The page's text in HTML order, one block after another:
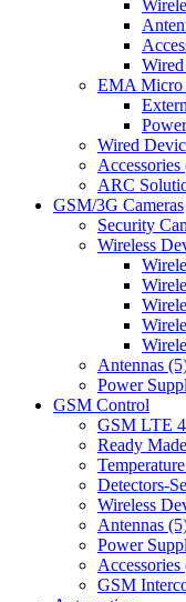
EMA Micro
Wired
Accessories
ARC
GSM/3G Cameras
Security
Wireless
Antennas
Power
GSM Control
GSM LTE
Ready
Detectors-
Wireless
Antennas
Power
Accessories
GSM